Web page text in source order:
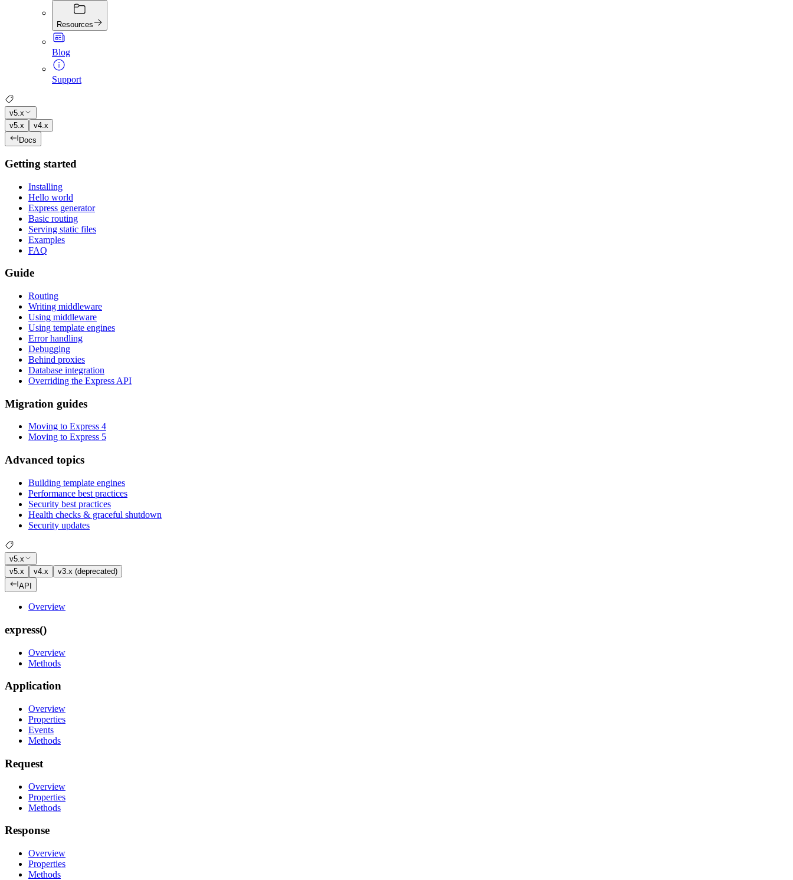
Resources
Blog
Support
v5.x
v5.x
v4.x
Docs
Getting started
Installing
Hello world
Express generator
Basic routing
Serving static files
Examples
FAQ
Guide
Routing
Writing middleware
Using middleware
Using template engines
Error handling
Debugging
Behind proxies
Database integration
Overriding the Express API
Migration guides
Moving to Express 4
Moving to Express 5
Advanced topics
Building template engines
Performance best practices
Security best practices
Health checks & graceful shutdown
Security updates
v5.x
v5.x
v4.x
v3.x (deprecated)
API
Overview
express()
Overview
Methods
Application
Overview
Properties
Events
Methods
Request
Overview
Properties
Methods
Response
Overview
Properties
Methods